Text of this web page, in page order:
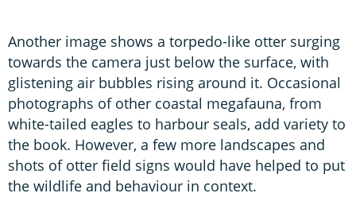
Another image shows a torpedo-like otter surging
towards the camera just below the surface, with
glistening air bubbles rising around it. Occasional
photographs of other coastal megafauna, from
white-tailed eagles to harbour seals, add variety to
the book. However, a few more landscapes and
shots of otter field signs would have helped to put
the wildlife and behaviour in context.